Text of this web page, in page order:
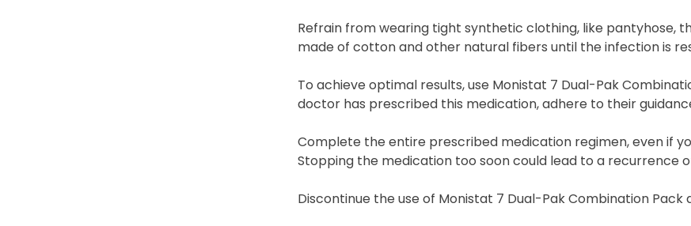
Refrain from wearing tight synthetic clothing, like
made of cotton and other natural fibers until the infection is
To achieve optimal results, use Monistat 7 Dual-Pak
doctor has prescribed this medication, adhere to their
Complete the entire prescribed medication regimen, even if
Stopping the medication too soon could lead to a recurrence
Discontinue the use of Monistat 7 Dual-Pak Combination Pack